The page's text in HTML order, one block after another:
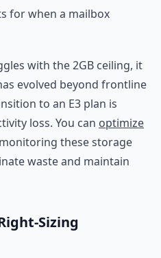
for when a mailbox
with the 2GB ceiling, it
evolved beyond frontline
to an E3 plan is
loss. You can optimize
these storage
waste and maintain
Sizing